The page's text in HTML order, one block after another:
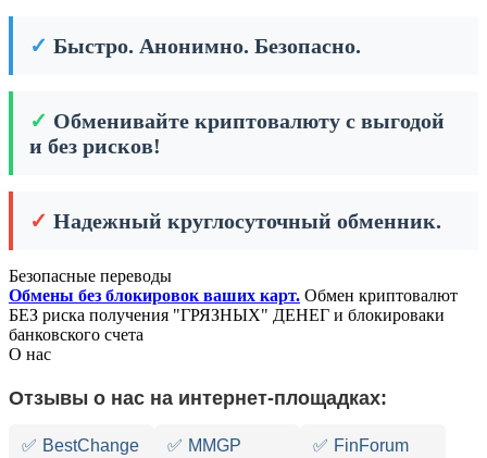
✓ Быстро. Анонимно. Безопасно.
✓ Обменивайте криптовалюту с выгодой
и без рисков!
✓ Надежный круглосуточный обменник.
Безопасные переводы
Обмены без блокировок ваших карт. Обмен криптовалют
БЕЗ риска получения "ГРЯЗНЫХ" ДЕНЕГ и блокироваки
банковского счета
О нас
Отзывы о нас на интернет-площадках:
✅ BestChange ✅ MMGP ✅ FinForum